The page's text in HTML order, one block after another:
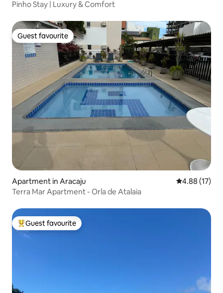
Pinho Stay | Luxury & Comfort
Guest favourite
Guest favourite
Apartment in Aracaju 4.88 out of 5
4.88 (17)
Terra Mar Apartment - Orla de Atalaia
Top guest favourite
Guest favourite